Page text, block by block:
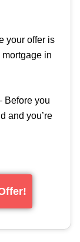
your offer is
in
Before you
and you’re